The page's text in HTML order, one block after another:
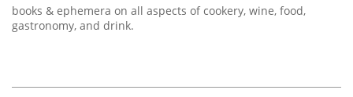
books & ephemera on all aspects of cookery, wine, food,
gastronomy, and drink.